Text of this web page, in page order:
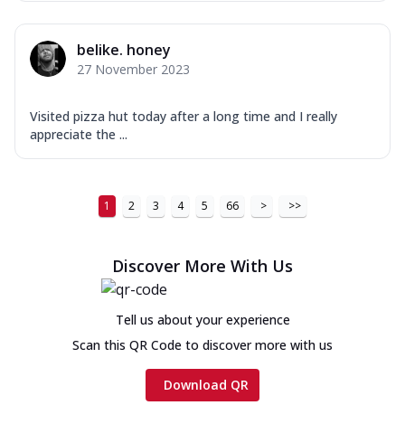
belike. honey
27 November 2023
Visited pizza hut today after a long time and I really
appreciate the ...
1 2 3 4 5 66 > >>
Discover More With Us
Tell us about your experience
Scan this QR Code to discover more with us
Download QR